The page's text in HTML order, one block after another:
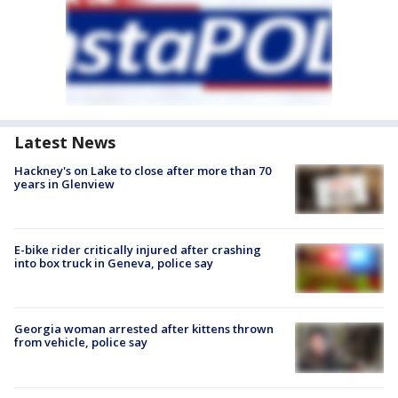
Latest News
Hackney's on Lake to close after more than 70
years in Glenview
E-bike rider critically injured after crashing
into box truck in Geneva, police say
Georgia woman arrested after kittens thrown
from vehicle, police say